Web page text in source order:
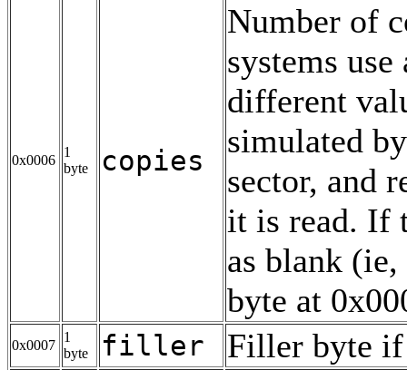
0x0006
1
byte
copies
Number of
systems
different
simulated
sector, and
it is read. If
as blank
byte at
0x0007
1
byte
filler Filler byte if